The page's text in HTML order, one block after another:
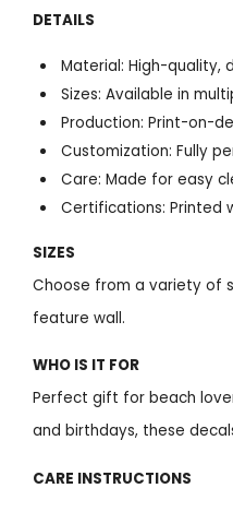
DETAILS
Material: High-quality,
Sizes: Available in
Production: Print-on-
Customization: Fully
Care: Made for easy
Certifications: Printed
SIZES
Choose from a variety of
feature wall.
WHO IS IT FOR
Perfect gift for beach
and birthdays, these
CARE INSTRUCTIONS